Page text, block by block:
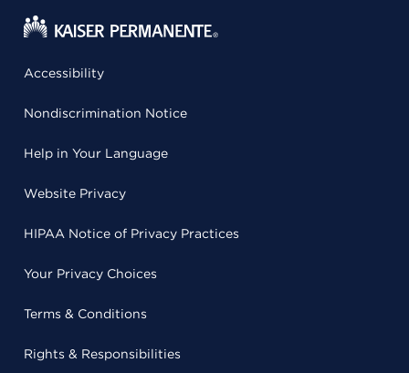
Accessibility
Nondiscrimination Notice
Help in Your Language
Website Privacy
HIPAA Notice of Privacy Practices
Your Privacy Choices
Terms & Conditions
Rights & Responsibilities